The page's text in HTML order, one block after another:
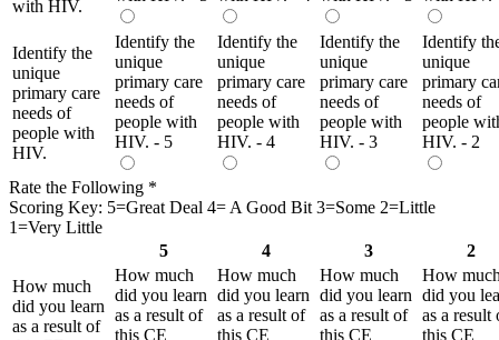
with HIV.
Identify the
unique
primary care
needs of
people with
HIV.
Identify the
unique
primary care
needs of
people with
HIV. - 5
Identify the
unique
primary care
needs of
people with
HIV. - 4
Identify the
unique
primary care
needs of
people with
HIV. - 3
Identify
unique
primary
needs of
people
HIV. - 2
Rate the Following *
Scoring Key: 5=Great Deal 4= A Good Bit 3=Some 2=Little
1=Very Little
5
4 3
2
How much
did you learn
as a result of
How much
did you learn
as a result of
this CE
How much
did you learn
as a result of
this CE
How much
did you learn
as a result of
this CE
How
did you
as a result
this CE